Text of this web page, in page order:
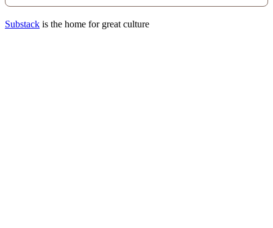
Substack is the home for great culture